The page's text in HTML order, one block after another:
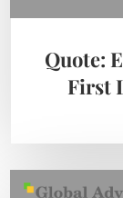
Quote:
First